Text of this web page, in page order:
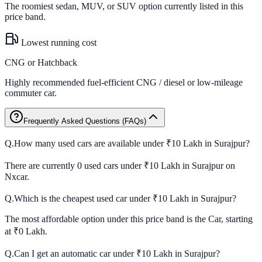
The roomiest sedan, MUV, or SUV option currently listed in this
price band.
Lowest running cost
CNG or Hatchback
Highly recommended fuel-efficient CNG / diesel or low-mileage
commuter car.
Frequently Asked Questions (FAQs)
Q.How many used cars are available under ₹10 Lakh in Surajpur?
There are currently 0 used cars under ₹10 Lakh in Surajpur on
Nxcar.
Q.Which is the cheapest used car under ₹10 Lakh in Surajpur?
The most affordable option under this price band is the Car, starting
at ₹0 Lakh.
Q.Can I get an automatic car under ₹10 Lakh in Surajpur?